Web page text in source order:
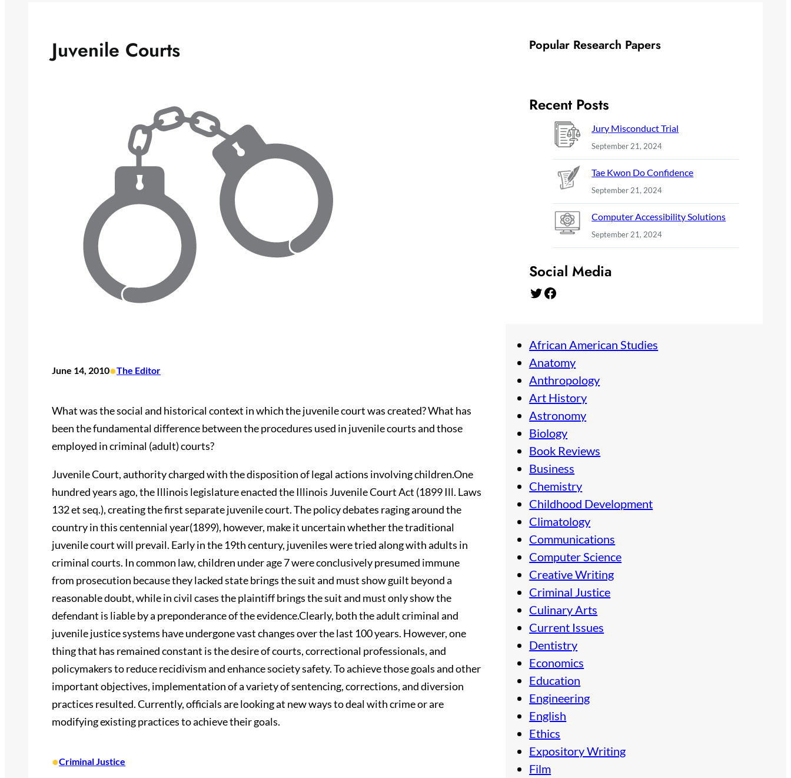
Juvenile Courts
June 14, 2010•The Editor
What was the social and historical context in which the juvenile court was created? What has
been the fundamental difference between the procedures used in juvenile courts and those
employed in criminal (adult) courts?
Juvenile Court, authority charged with the disposition of legal actions involving children.One
hundred years ago, the Illinois legislature enacted the Illinois Juvenile Court Act (1899 Ill. Laws
132 et seq.), creating the first separate juvenile court. The policy debates raging around the
country in this centennial year(1899), however, make it uncertain whether the traditional
juvenile court will prevail. Early in the 19th century, juveniles were tried along with adults in
criminal courts. In common law, children under age 7 were conclusively presumed immune
from prosecution because they lacked state brings the suit and must show guilt beyond a
reasonable doubt, while in civil cases the plaintiff brings the suit and must only show the
defendant is liable by a preponderance of the evidence.Clearly, both the adult criminal and
juvenile justice systems have undergone vast changes over the last 100 years. However, one
thing that has remained constant is the desire of courts, correctional professionals, and
policymakers to reduce recidivism and enhance society safety. To achieve those goals and other
important objectives, implementation of a variety of sentencing, corrections, and diversion
practices resulted. Currently, officials are looking at new ways to deal with crime or are
modifying existing practices to achieve their goals.
•Criminal Justice
Popular Research Papers
Recent Posts
Jury Misconduct Trial
September 21, 2024
Tae Kwon Do Confidence
September 21, 2024
Computer Accessibility Solutions
September 21, 2024
Social Media
Twitter Facebook
African American Studies
Anatomy
Anthropology
Art History
Astronomy
Biology
Book Reviews
Business
Chemistry
Childhood Development
Climatology
Communications
Computer Science
Creative Writing
Criminal Justice
Culinary Arts
Current Issues
Dentistry
Economics
Education
Engineering
English
Ethics
Expository Writing
Film